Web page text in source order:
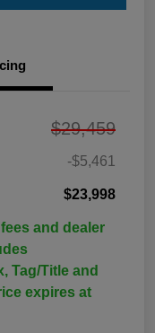
$29,459
-$5,461
$23,998
and dealer
Tag/Title and
expires at